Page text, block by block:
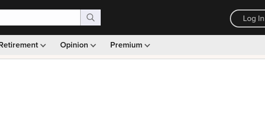
Log In
Opinion Premium
Monthly picks · Ad-free browsing · 30-day money back guarantee